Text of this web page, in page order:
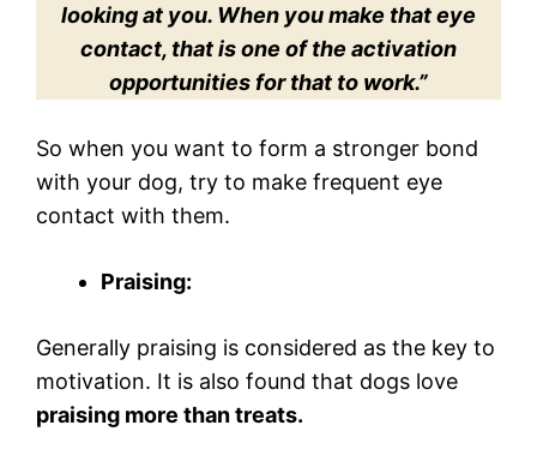
looking at you. When you make that eye
contact, that is one of the activation
opportunities for that to work.”
So when you want to form a stronger bond
with your dog, try to make frequent eye
contact with them.
Praising:
Generally praising is considered as the key to
motivation. It is also found that dogs love
praising more than treats.